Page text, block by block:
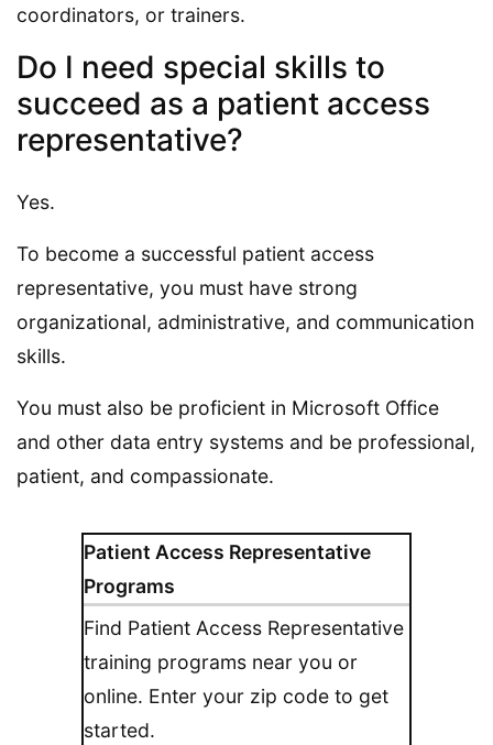
Patient Access Representative
Programs
Find Patient Access Representative
training programs near you or
online. Enter your zip code to get
started.
coordinators, or trainers.
Do I need special skills to
succeed as a patient access
representative?
Yes.
To become a successful patient access
representative, you must have strong
organizational, administrative, and communication
skills.
You must also be proficient in Microsoft Office
and other data entry systems and be professional,
patient, and compassionate.